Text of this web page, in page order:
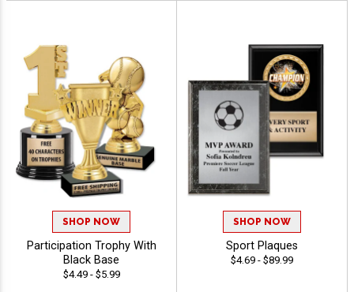
SHOP NOW
Participation Trophy With
Black Base
$4.49 - $5.99
SHOP NOW
Sport Plaques
$4.69 - $89.99